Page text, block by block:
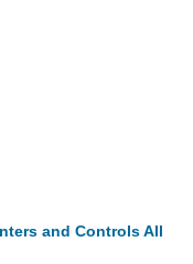
and Controls All